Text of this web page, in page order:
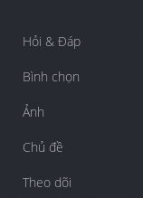
Hỏi & Đáp
Bình chọn
Ảnh
Chủ đề
Theo dõi